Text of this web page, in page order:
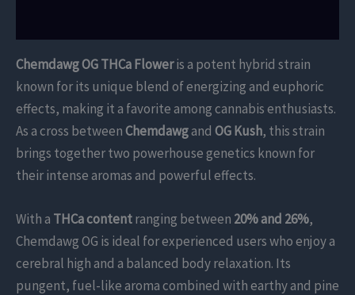
Chemdawg OG THCa Floweris a potent hybrid strain
known for its unique blend of energizing and euphoric
effects, making it a favorite among cannabis enthusiasts.
As a cross betweenChemdawgand OG Kush, this strain
brings together two powerhouse genetics known for
their intense aromas and powerful effects.
With a THCa contentranging between 20% and 26%,
Chemdawg OG is ideal for experienced users who enjoy a
cerebral high and a balanced body relaxation. Its
pungent, fuel-like aroma combined with earthy and pine